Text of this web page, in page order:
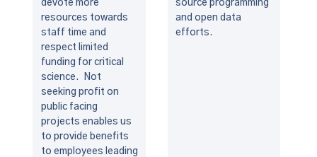
devote more
resources towards
staff time and
respect limited
funding for critical
science. Not
seeking profit on
public facing
projects enables us
to provide benefits
to employees leading
source programming
and open data
efforts.